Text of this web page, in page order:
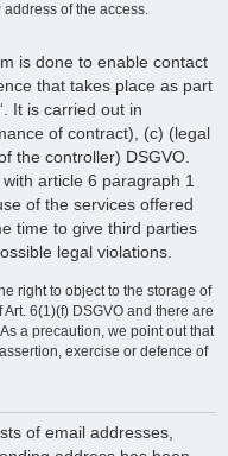
of the access.
is done to enable contact
that takes place as part
It is carried out in
of contract), (c) (legal
the controller) DSGVO.
article 6 paragraph 1
of the services offered
time to give third parties
legal violations.
right to object to the storage of
6(1)(f) DSGVO and there are
a precaution, we point out that
exercise or defence of
of email addresses,